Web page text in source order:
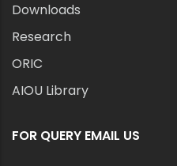
Downloads
Research
ORIC
AIOU Library
FOR QUERY EMAIL US